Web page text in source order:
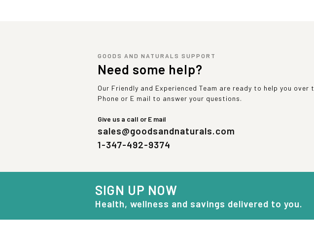
GOODS AND NATURALS SUPPORT
Need some help?
Our Friendly and Experienced Team are ready to help you over
Phone or E mail to answer your questions.
Give us a call or E mail
sales@goodsandnaturals.com
1-347-492-9374
SIGN UP NOW
Health, wellness and savings delivered to you.